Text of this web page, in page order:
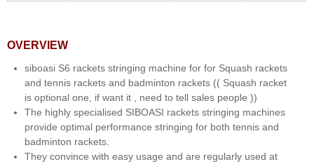
OVERVIEW
siboasi S6 rackets stringing machine for for Squash rackets
and tennis rackets and badminton rackets (( Squash racket
is optional one, if want it , need to tell sales people ))
The highly specialised SIBOASI rackets stringing machines
provide optimal performance stringing for both tennis and
badminton rackets.
They convince with easy usage and are regularly used at